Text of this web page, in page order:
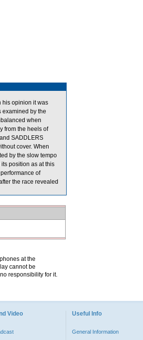
his opinion it was
examined by the
when
from the heels of
SADDLERS
cover. When
by the slow tempo
position as at this
of
the race revealed
at the
cannot be
responsibility for it.
Video Useful Info
General Information